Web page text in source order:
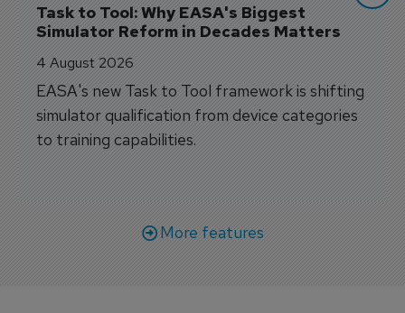
Task to Tool: Why EASA's Biggest
Simulator Reform in Decades Matters
4 August 2026
EASA's new Task to Tool framework is shifting
simulator qualification from device categories
to training capabilities.
More features